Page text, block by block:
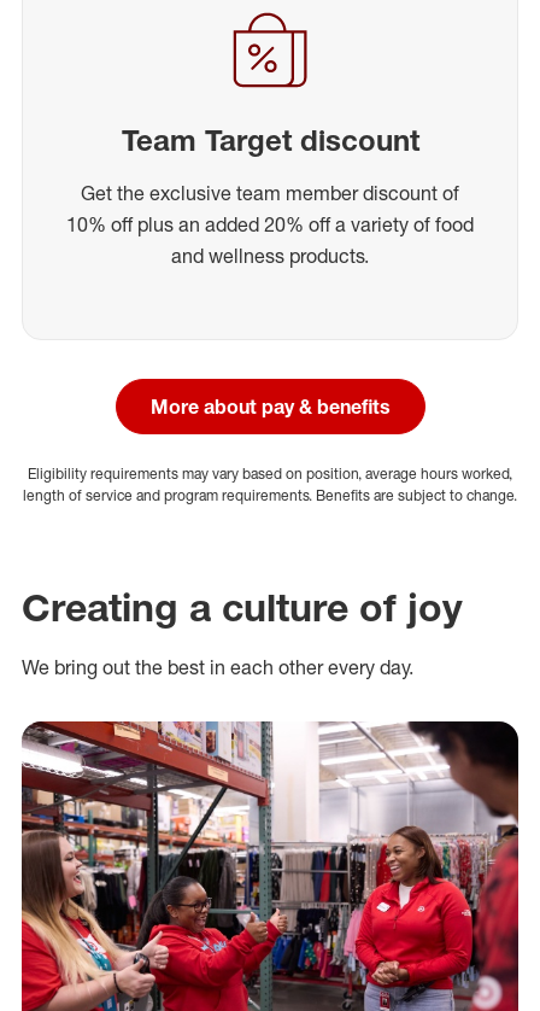
Team Target discount
Get the exclusive team member discount of
10% off plus an added 20% off a variety of food
and wellness products.
More about pay & benefits
Eligibility requirements may vary based on position, average hours worked,
length of service and program requirements. Benefits are subject to change.
Creating a culture of joy
We bring out the best in each other every day.